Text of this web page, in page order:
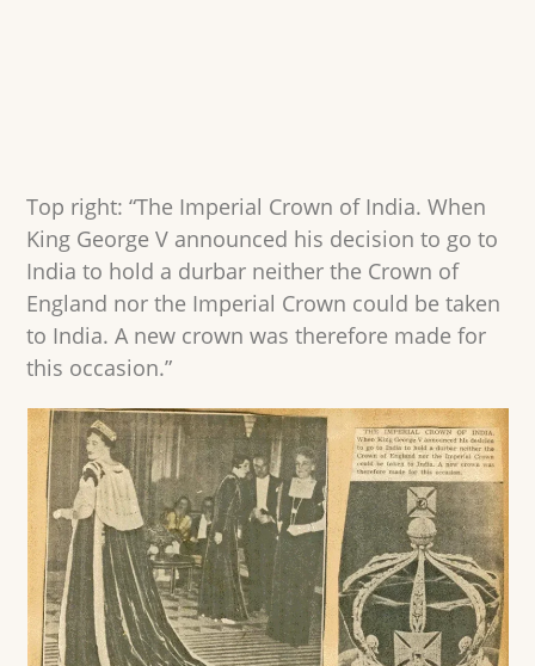
Top right: “The Imperial Crown of India. When
King George V announced his decision to go to
India to hold a durbar neither the Crown of
England nor the Imperial Crown could be taken
to India. A new crown was therefore made for
this occasion.”